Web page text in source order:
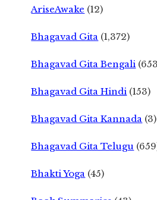
AriseAwake (12)
Bhagavad Gita (1,372)
Bhagavad Gita Bengali
Bhagavad Gita Hindi (153)
Bhagavad Gita Kannada (3)
Bhagavad Gita Telugu
Bhakti Yoga (45)